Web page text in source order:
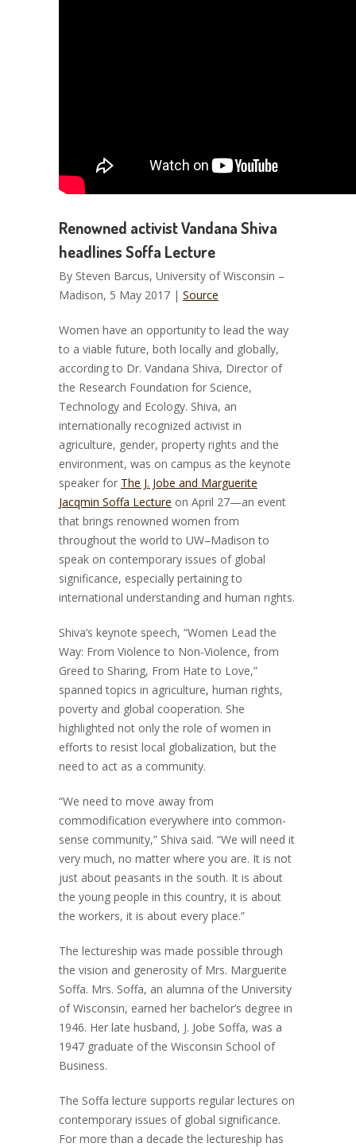
Renowned activist Vandana Shiva
headlines Soffa Lecture
By Steven Barcus, University of Wisconsin –
Madison, 5 May 2017 | Source
Women have an opportunity to lead the way
to a viable future, both locally and globally,
according to Dr. Vandana Shiva, Director of
the Research Foundation for Science,
Technology and Ecology. Shiva, an
internationally recognized activist in
agriculture, gender, property rights and the
environment, was on campus as the keynote
speaker for The J. Jobe and Marguerite
Jacqmin Soffa Lecture on April 27—an event
that brings renowned women from
throughout the world to UW–Madison to
speak on contemporary issues of global
significance, especially pertaining to
international understanding and human rights.
Shiva’s keynote speech, “Women Lead the
Way: From Violence to Non-Violence, from
Greed to Sharing, From Hate to Love,”
spanned topics in agriculture, human rights,
poverty and global cooperation. She
highlighted not only the role of women in
efforts to resist local globalization, but the
need to act as a community.
“We need to move away from
commodification everywhere into common-
sense community,” Shiva said. “We will need it
very much, no matter where you are. It is not
just about peasants in the south. It is about
the young people in this country, it is about
the workers, it is about every place.”
The lectureship was made possible through
the vision and generosity of Mrs. Marguerite
Soffa. Mrs. Soffa, an alumna of the University
of Wisconsin, earned her bachelor’s degree in
1946. Her late husband, J. Jobe Soffa, was a
1947 graduate of the Wisconsin School of
Business.
The Soffa lecture supports regular lectures on
contemporary issues of global significance.
For more than a decade the lectureship has